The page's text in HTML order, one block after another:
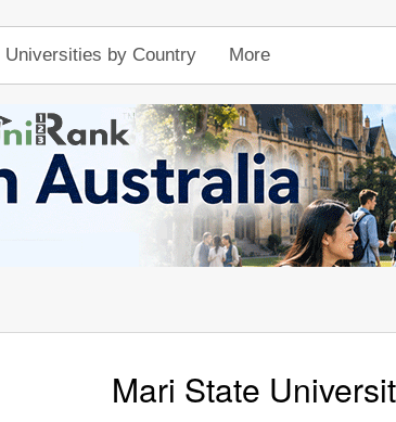
Universities by Country More
Mari State